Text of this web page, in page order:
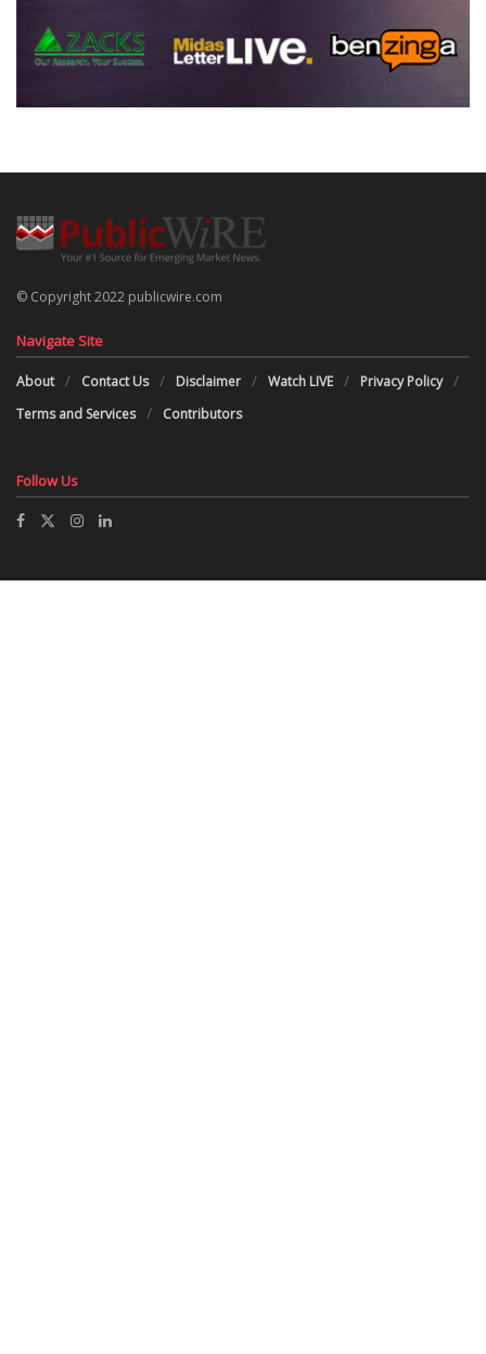
© Copyright 2022 publicwire.com
Navigate Site
About Contact Us Disclaimer Watch LIVE
Privacy Policy
Terms and Services
Contributors
Follow Us